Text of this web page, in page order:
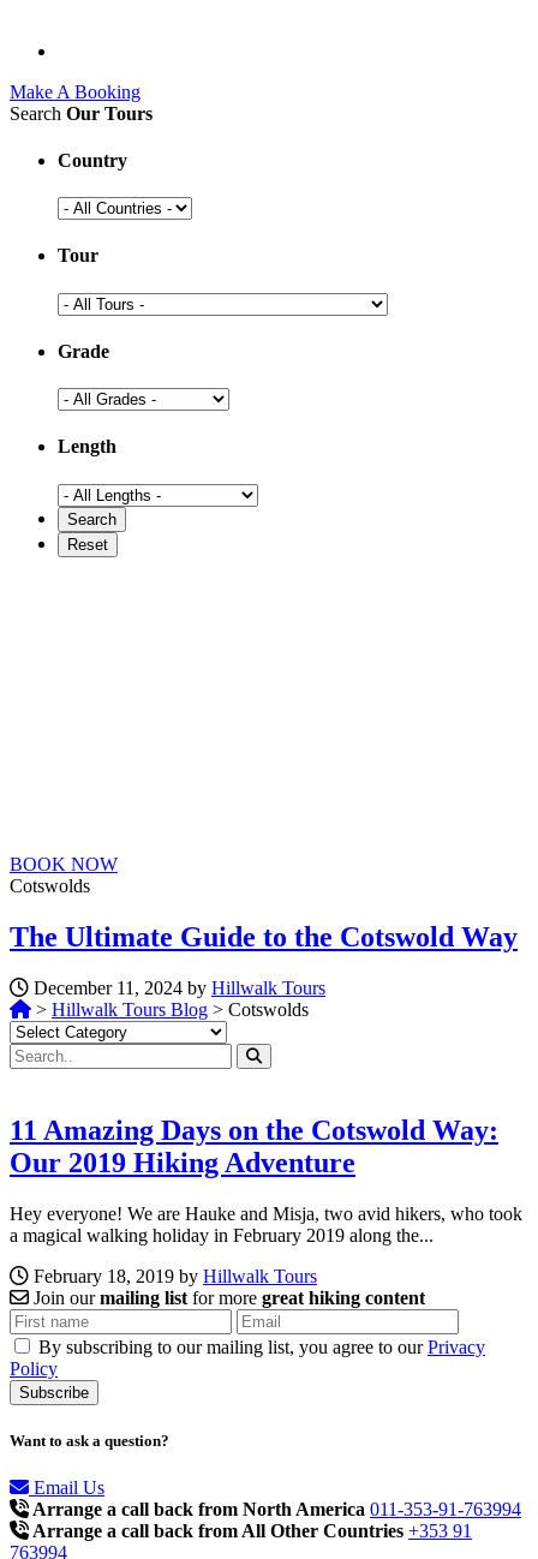
Make A Booking
Search Our Tours
Country
Tour
Grade
Length
BOOK NOW
Cotswolds
The Ultimate Guide to the Cotswold Way
December 11, 2024 by Hillwalk Tours
> Hillwalk Tours Blog > Cotswolds
Categories
11 Amazing Days on the Cotswold Way:
Our 2019 Hiking Adventure
Hey everyone! We are Hauke and Misja, two avid hikers, who took
a magical walking holiday in February 2019 along the...
February 18, 2019 by Hillwalk Tours
Join ourmailing list for more great hiking content
By subscribing to our mailing list, you agree to ourPrivacy
Policy
Want to ask a question?
Email Us
Arrange a call back from North America 011-353-91-763994
Arrange a call back from All Other Countries +353 91
763994